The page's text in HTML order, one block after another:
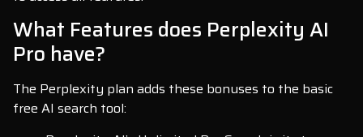
What Features does Perplexity AI
Pro have?
The Perplexity plan adds these bonuses to the basic
free AI search tool: